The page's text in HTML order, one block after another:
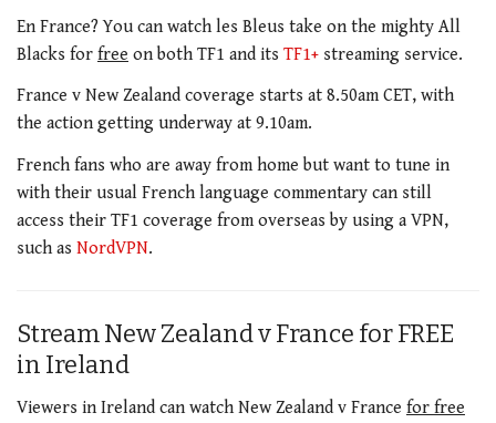
En France? You can watch les Bleus take on the mighty All
Blacks for free on both TF1 and its TF1+ streaming service.
France v New Zealand coverage starts at 8.50am CET, with
the action getting underway at 9.10am.
French fans who are away from home but want to tune in
with their usual French language commentary can still
access their TF1 coverage from overseas by using a VPN,
such as NordVPN.
Stream New Zealand v France for FREE
in Ireland
Viewers in Ireland can watch New Zealand v France for free